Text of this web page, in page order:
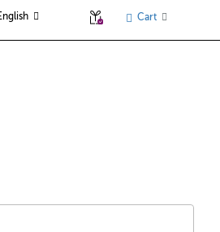
Cart